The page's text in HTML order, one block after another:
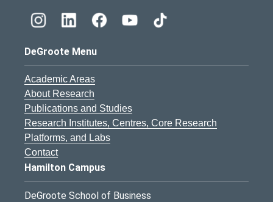
DeGroote Menu
Academic Areas
About Research
Publications and Studies
Research Institutes, Centres, Core Research
Platforms, and Labs
Contact
Hamilton Campus
DeGroote School of Business